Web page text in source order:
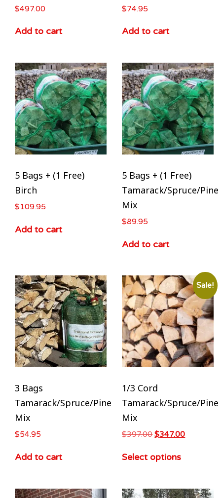
$497.00
Add to cart
$74.95
Add to cart
5 Bags + (1 Free)
Birch
$109.95
Add to cart
5 Bags + (1 Free)
Tamarack/Spruce/Pine
Mix
$89.95
Add to cart
3 Bags
Tamarack/Spruce/Pine
Mix
$54.95
Add to cart
Sale!
1/3 Cord
Tamarack/Spruce/Pine
Mix
$397.00 $347.00
Select options